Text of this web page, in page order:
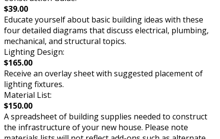
$39.00
Educate yourself about basic building ideas with these
four detailed diagrams that discuss electrical, plumbing,
mechanical, and structural topics.
Lighting Design:
$165.00
Receive an overlay sheet with suggested placement of
lighting fixtures.
Material List:
$150.00
A spreadsheet of building supplies needed to construct
the infrastructure of your new house. Please note